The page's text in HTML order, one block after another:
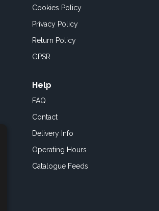
Cookies Policy
Privacy Policy
Return Policy
GPSR
Help
FAQ
Contact
Delivery Info
Operating Hours
Catalogue Feeds